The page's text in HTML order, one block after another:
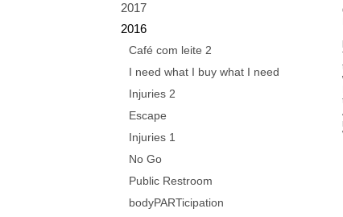
2017
2016
Café com leite 2
I need what I buy what I need
Injuries 2
Escape
Injuries 1
No Go
Public Restroom
bodyPARTicipation